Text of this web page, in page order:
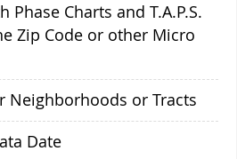
Phase Charts and T.A.P.S.
Zip Code or other Micro
Neighborhoods or Tracts
Date